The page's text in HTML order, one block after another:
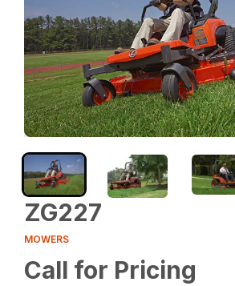
ZG227
MOWERS
Call for Pricing